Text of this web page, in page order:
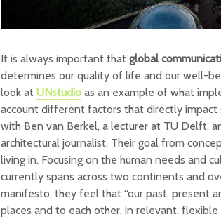
It is always important that global
determines our quality of life and our well-
look at UNstudio as an example of what
account different factors that directly impact
with Ben van Berkel, a lecturer at TU Delft,
architectural journalist. Their goal from
living in. Focusing on the human needs and
currently spans across two continents and
manifesto, they feel that “our past, present
places and to each other, in relevant,